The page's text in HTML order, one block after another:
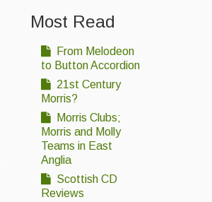
Most Read
From Melodeon
to Button Accordion
21st Century
Morris?
Morris Clubs;
Morris and Molly
Teams in East
Anglia
Scottish CD
Reviews